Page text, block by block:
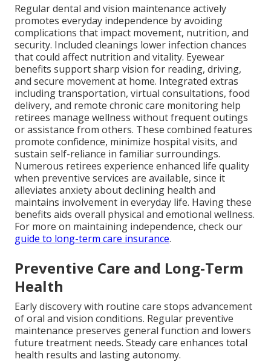
Regular dental and vision maintenance actively
promotes everyday independence by avoiding
complications that impact movement, nutrition, and
security. Included cleanings lower infection chances
that could affect nutrition and vitality. Eyewear
benefits support sharp vision for reading, driving,
and secure movement at home. Integrated extras
including transportation, virtual consultations, food
delivery, and remote chronic care monitoring help
retirees manage wellness without frequent outings
or assistance from others. These combined features
promote confidence, minimize hospital visits, and
sustain self-reliance in familiar surroundings.
Numerous retirees experience enhanced life quality
when preventive services are available, since it
alleviates anxiety about declining health and
maintains involvement in everyday life. Having these
benefits aids overall physical and emotional wellness.
For more on maintaining independence, check our
guide to long-term care insurance.
Preventive Care and Long-Term
Health
Early discovery with routine care stops advancement
of oral and vision conditions. Regular preventive
maintenance preserves general function and lowers
future treatment needs. Steady care enhances total
health results and lasting autonomy.